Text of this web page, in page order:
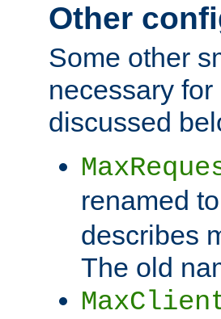
Other
Some other
necessary
discussed
renamed to
describes
The old